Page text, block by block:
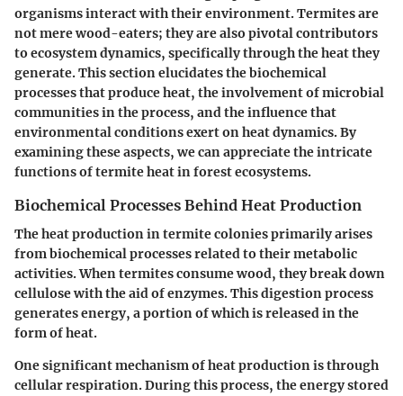
organisms interact with their environment. Termites are
not mere wood-eaters; they are also pivotal contributors
to ecosystem dynamics, specifically through the heat they
generate. This section elucidates the biochemical
processes that produce heat, the involvement of microbial
communities in the process, and the influence that
environmental conditions exert on heat dynamics. By
examining these aspects, we can appreciate the intricate
functions of termite heat in forest ecosystems.
Biochemical Processes Behind Heat Production
The heat production in termite colonies primarily arises
from biochemical processes related to their metabolic
activities. When termites consume wood, they break down
cellulose with the aid of enzymes. This digestion process
generates energy, a portion of which is released in the
form of heat.
One significant mechanism of heat production is through
cellular respiration. During this process, the energy stored